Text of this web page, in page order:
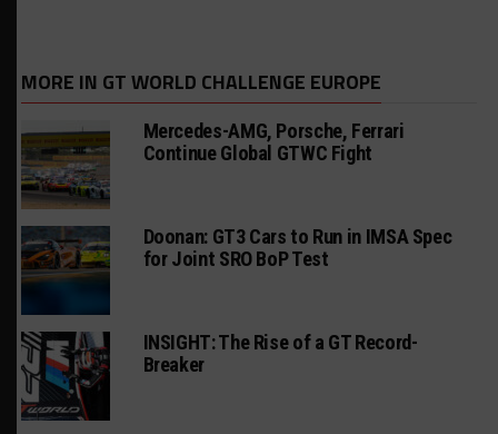
MORE IN GT WORLD CHALLENGE EUROPE
Mercedes-AMG, Porsche, Ferrari
Continue Global GTWC Fight
Doonan: GT3 Cars to Run in IMSA Spec
for Joint SRO BoP Test
INSIGHT: The Rise of a GT Record-
Breaker